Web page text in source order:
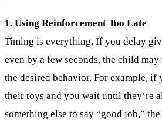
1. Using Reinforcement Too Late
Timing is everything. If you delay
even by a few seconds, the child
the desired behavior. For example, if
their toys and you wait until they’re
something else to say “good job,”